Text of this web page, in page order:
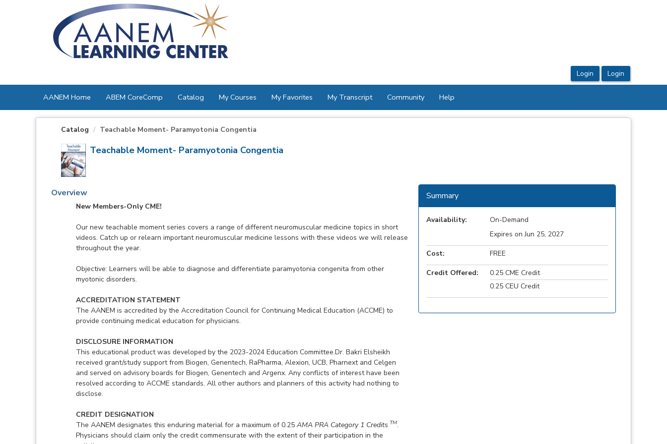
AANEM Home ABEM CoreComp Catalog My Courses My Favorites My Transcript Community Help
Catalog Teachable Moment- Paramyotonia Congentia
Teachable Moment- Paramyotonia Congentia
Overview
New Members-Only CME!
Our new teachable moment series covers a range of different neuromuscular medicine topics in short
videos. Catch up or relearn important neuromuscular medicine lessons with these videos we will release
throughout the year.
Objective: Learners will be able to diagnose and differentiate paramyotonia congenita from other
myotonic disorders.
ACCREDITATION STATEMENT
The AANEM is accredited by the Accreditation Council for Continuing Medical Education (ACCME) to
provide continuing medical education for physicians.
DISCLOSURE INFORMATION
This educational product was developed by the 2023-2024 Education Committee.Dr. Bakri Elsheikh
received grant/study support from Biogen, Genentech, RaPharma, Alexion, UCB, Pharnext and Celgen
and served on advisory boards for Biogen, Genentech and Argenx. Any conflicts of interest have been
resolved according to ACCME standards. All other authors and planners of this activity had nothing to
disclose.
CREDIT DESIGNATION
The AANEM designates this enduring material for a maximum of 0.25 AMA PRA Category 1 Credits TM.
Physicians should claim only the credit commensurate with the extent of their participation in the
Summary
Availability:
On-Demand
Expires on Jun 25, 2027
Cost: FREE
Credit Offered:
0.25 CME Credit
0.25 CEU Credit